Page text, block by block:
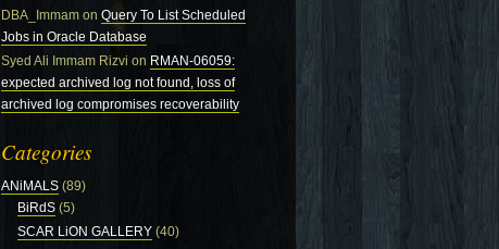
DBA_Immam on Query To List Scheduled
Jobs in Oracle Database
Syed Ali Immam Rizvi on RMAN-06059:
expected archived log not found, loss of
archived log compromises recoverability
Categories
ANiMALS (89)
BiRdS (5)
SCAR LiON GALLERY (40)